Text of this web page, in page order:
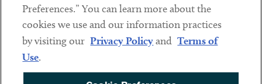
Sub footer
DISCLAIMER
PRIVACY POLICY
TERMS OF USE
Preferences.” You can learn more about the
cookies we use and our information practices
by visiting our Privacy Policyand Terms of
Use.